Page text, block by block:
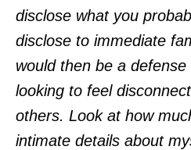
disclose what you
disclose to immediate
would then be a defense
looking to feel
others. Look at how
intimate details about